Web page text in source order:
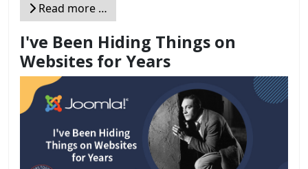
Read more …
I've Been Hiding Things on
Websites for Years